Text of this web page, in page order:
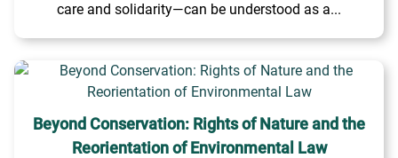
care and solidarity—can be understood as a...
Beyond Conservation: Rights of Nature and the
Reorientation of Environmental Law